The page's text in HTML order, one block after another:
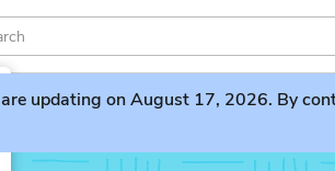
are updating on August 17, 2026. By